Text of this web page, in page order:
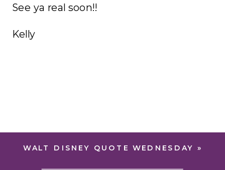
See ya real soon!!
Kelly
WALT DISNEY QUOTE WEDNESDAY »